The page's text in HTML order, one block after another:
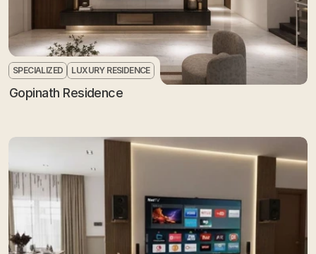
SPECIALIZED LUXURY RESIDENCE
Gopinath Residence